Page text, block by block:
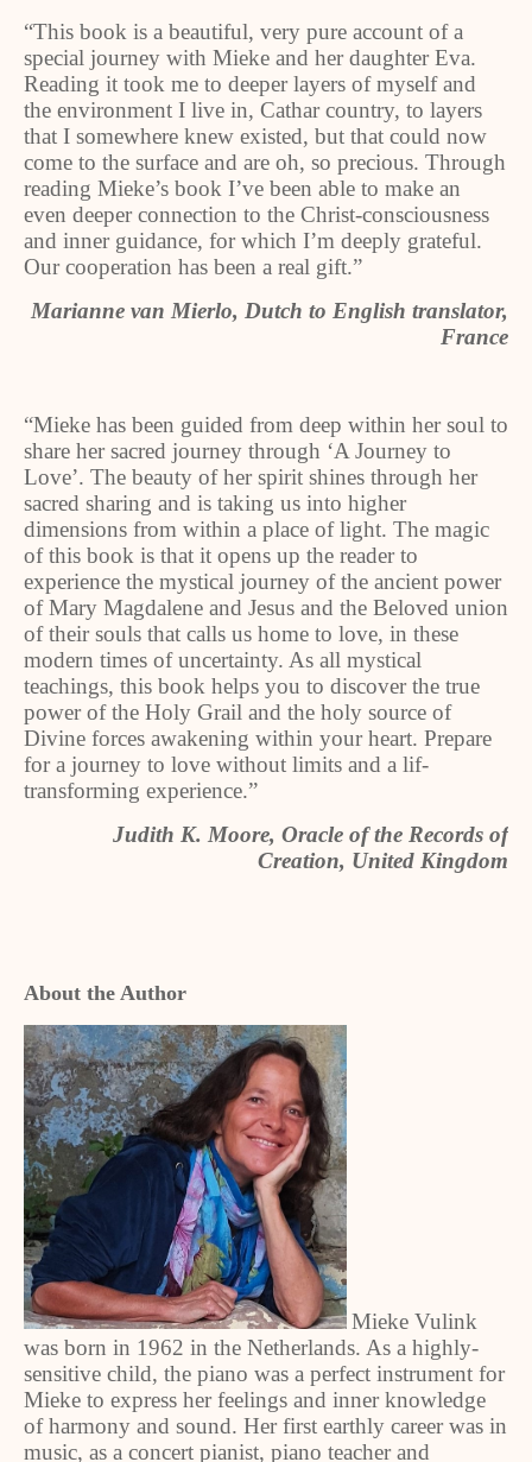
“This book is a beautiful, very pure account of a
special journey with Mieke and her daughter Eva.
Reading it took me to deeper layers of myself and
the environment I live in, Cathar country, to layers
that I somewhere knew existed, but that could now
come to the surface and are oh, so precious. Through
reading Mieke’s book I’ve been able to make an
even deeper connection to the Christ-consciousness
and inner guidance, for which I’m deeply grateful.
Our cooperation has been a real gift.”
Marianne van Mierlo, Dutch to English translator,
France
“Mieke has been guided from deep within her soul to
share her sacred journey through ‘A Journey to
Love’. The beauty of her spirit shines through her
sacred sharing and is taking us into higher
dimensions from within a place of light. The magic
of this book is that it opens up the reader to
experience the mystical journey of the ancient power
of Mary Magdalene and Jesus and the Beloved union
of their souls that calls us home to love, in these
modern times of uncertainty. As all mystical
teachings, this book helps you to discover the true
power of the Holy Grail and the holy source of
Divine forces awakening within your heart. Prepare
for a journey to love without limits and a lif-
transforming experience.”
Judith K. Moore, Oracle of the Records of
Creation, United Kingdom
About the Author
Mieke Vulink
was born in 1962 in the Netherlands. As a highly-
sensitive child, the piano was a perfect instrument for
Mieke to express her feelings and inner knowledge
of harmony and sound. Her first earthly career was in
music, as a concert pianist, piano teacher and